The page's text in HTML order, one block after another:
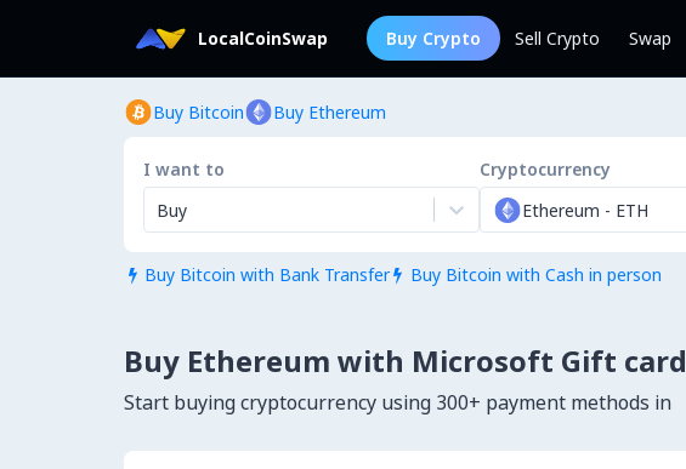
LocalCoinSwap Buy Crypto Sell Crypto Swap
Buy Bitcoin Buy Ethereum
I want to
Buy
Cryptocurrency
Ethereum - ETH
 Buy Bitcoin with Bank Transfer  Buy Bitcoin with Cash in person
Buy Ethereum with Microsoft Gift card
Start buying cryptocurrency using 300+ payment methods in